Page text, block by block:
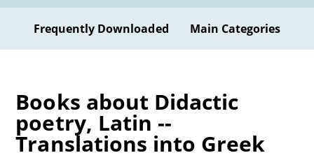
Frequently Downloaded Main Categories
Books about Didactic
poetry, Latin --
Translations into Greek